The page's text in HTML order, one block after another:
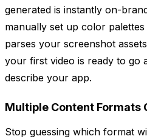
generated is instantly on-
manually set up color
parses your screenshot
your first video is ready to go
describe your app.
Multiple Content Formats
Stop guessing which format